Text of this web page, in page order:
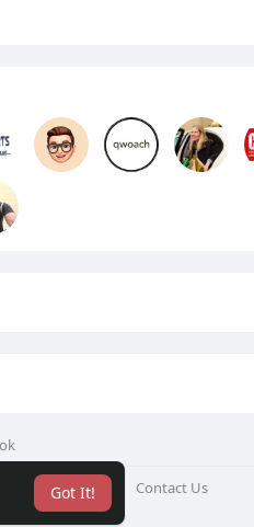
Got It!
Blog Contact Us